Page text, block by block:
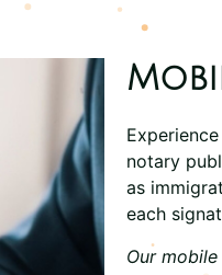
notary
as
each
Our